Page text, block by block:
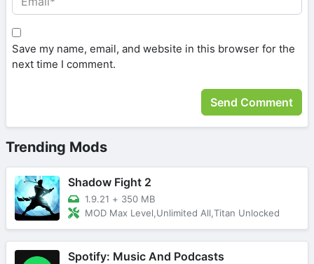
Save my name, email, and website in this browser for the
next time I comment.
Trending Mods
Shadow Fight 2
1.9.21 + 350 MB
MOD Max Level,Unlimited All,Titan Unlocked
Spotify: Music And Podcasts